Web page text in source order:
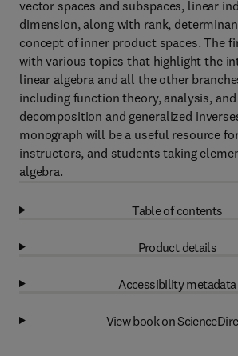
vector spaces and subspaces, linear
dimension, along with rank,
concept of inner product spaces. The
with various topics that highlight the
linear algebra and all the other
including function theory, analysis,
decomposition and generalized
monograph will be a useful resource
instructors, and students taking
algebra.
Table of contents
Product details
Accessibility metadata
View book on